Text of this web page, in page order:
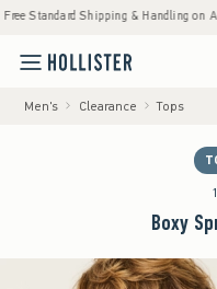
Shipping & Handling on All
Men's Clearance Tops
Boxy